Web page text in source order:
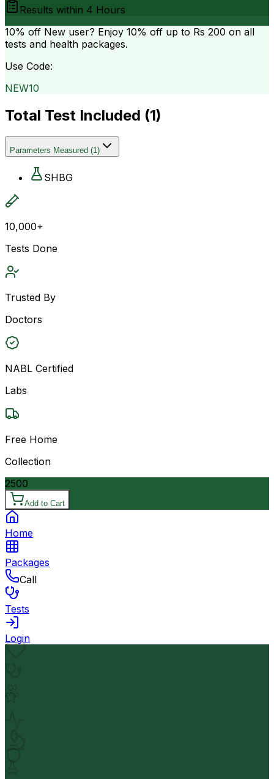
Results within 4 Hours
10% off New user? Enjoy 10% off up to Rs 200 on all
tests and health packages.
Use Code:
NEW10
Total Test Included (1)
Parameters Measured (1)
SHBG
10,000+
Tests Done
Trusted By
Doctors
NABL Certified
Labs
Free Home
Collection
2500
Add to Cart
Home
Packages
Call
Tests
Login